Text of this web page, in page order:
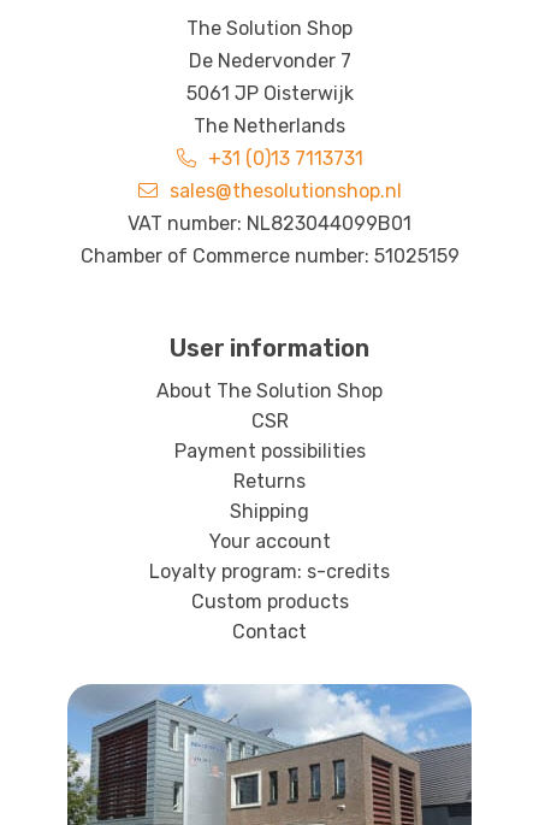
The Solution Shop
De Nedervonder 7
5061 JP Oisterwijk
The Netherlands
+31 (0)13 7113731
sales@thesolutionshop.nl
VAT number: NL823044099B01
Chamber of Commerce number: 51025159
User information
About The Solution Shop
CSR
Payment possibilities
Returns
Shipping
Your account
Loyalty program: s-credits
Custom products
Contact